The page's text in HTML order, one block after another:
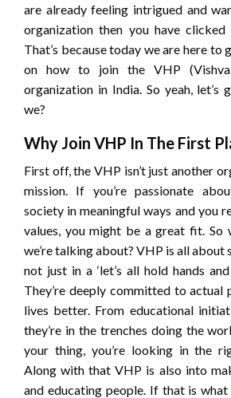
are already feeling intrigued and
organization then you have
That’s because today we are here to
on how to join the VHP (Vishva
organization in India. So yeah, let’s
we?
Why Join VHP In The First
First off, the VHP isn’t just another
mission. If you’re passionate
society in meaningful ways and you
values, you might be a great fit. So
we’re talking about? VHP is all about
not just in a ‘let’s all hold hands
They’re deeply committed to actual
lives better. From educational
they’re in the trenches doing the
your thing, you’re looking in the
Along with that VHP is also into
and educating people. If that is